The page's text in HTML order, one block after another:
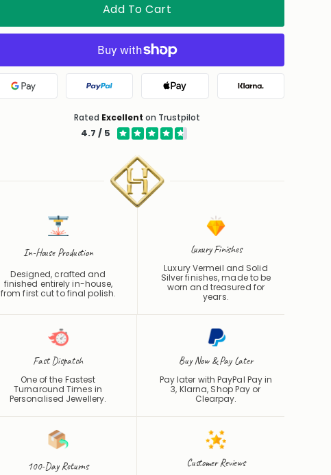
Add To Cart
Google Pay PayPal Apple Pay Klarna
Rated Excellent on Trustpilot
4.7 / 5
In-House Production
Designed, crafted and
finished entirely in-house,
from first cut to final polish.
Luxury Finishes
Luxury Vermeil and Solid
Silver finishes, made to be
worn and treasured for
years.
Fast Dispatch
One of the Fastest
Turnaround Times in
Personalised Jewellery.
Buy Now & Pay Later
Pay later with PayPal Pay in
3, Klarna, Shop Pay or
Clearpay.
100-Day Returns Customer Reviews